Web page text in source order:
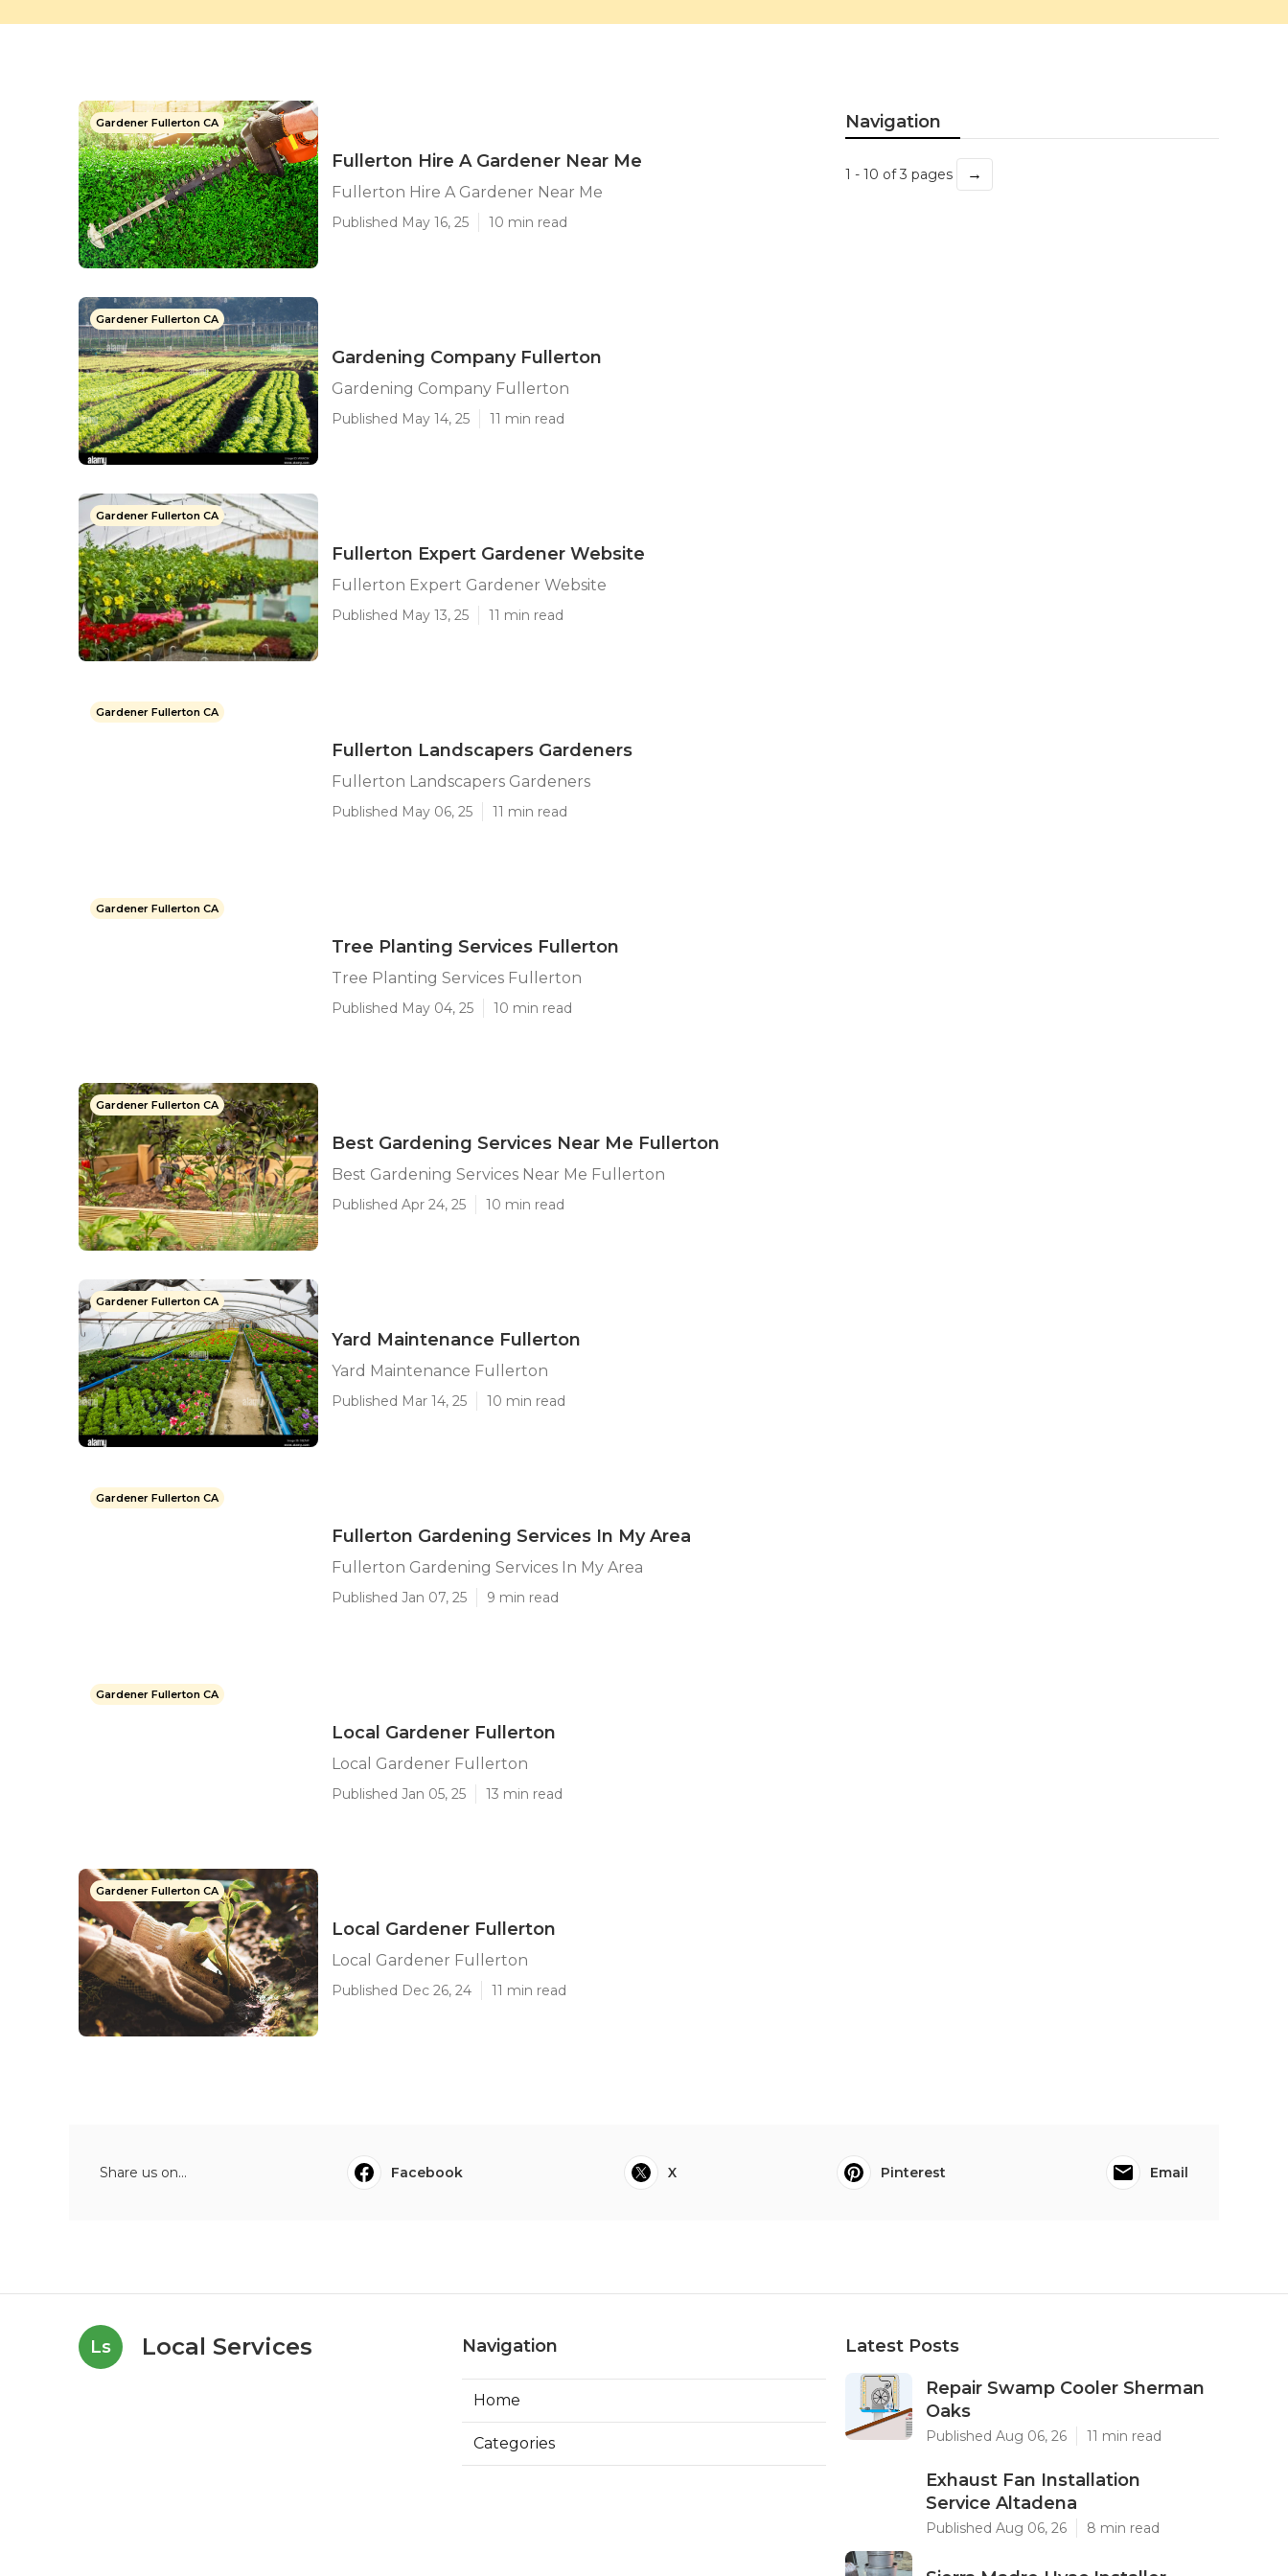
Gardener Fullerton CA
Fullerton Hire A Gardener Near Me
Fullerton Hire A Gardener Near Me
Published May 16, 25 10 min read
Gardener Fullerton CA
Gardening Company Fullerton
Gardening Company Fullerton
Published May 14, 25 11 min read
Gardener Fullerton CA
Fullerton Expert Gardener Website
Fullerton Expert Gardener Website
Published May 13, 25 11 min read
Gardener Fullerton CA
Fullerton Landscapers Gardeners
Fullerton Landscapers Gardeners
Published May 06, 25 11 min read
Gardener Fullerton CA
Tree Planting Services Fullerton
Tree Planting Services Fullerton
Published May 04, 25 10 min read
Gardener Fullerton CA
Best Gardening Services Near Me Fullerton
Best Gardening Services Near Me Fullerton
Published Apr 24, 25 10 min read
Gardener Fullerton CA
Yard Maintenance Fullerton
Yard Maintenance Fullerton
Published Mar 14, 25 10 min read
Gardener Fullerton CA
Fullerton Gardening Services In My Area
Fullerton Gardening Services In My Area
Published Jan 07, 25 9 min read
Gardener Fullerton CA
Local Gardener Fullerton
Local Gardener Fullerton
Published Jan 05, 25 13 min read
Gardener Fullerton CA
Local Gardener Fullerton
Local Gardener Fullerton
Published Dec 26, 24 11 min read
Navigation
1 - 10 of 3 pages →
Share us on... Facebook X Pinterest Email
Ls Local Services Navigation
Home
Categories
Latest Posts
Repair Swamp Cooler Sherman
Oaks
Published Aug 06, 26 11 min read
Exhaust Fan Installation
Service Altadena
Published Aug 06, 26 8 min read